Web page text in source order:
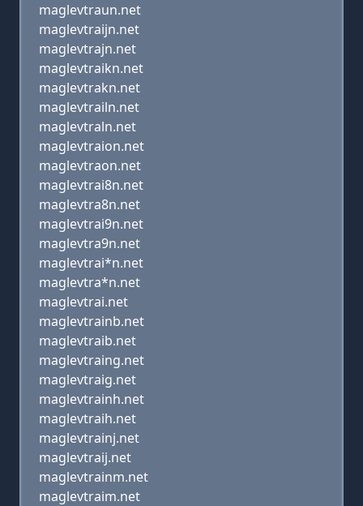
maglevtraun.net
maglevtraijn.net
maglevtrajn.net
maglevtraikn.net
maglevtrakn.net
maglevtrailn.net
maglevtraln.net
maglevtraion.net
maglevtraon.net
maglevtrai8n.net
maglevtra8n.net
maglevtrai9n.net
maglevtra9n.net
maglevtrai*n.net
maglevtra*n.net
maglevtrai.net
maglevtrainb.net
maglevtraib.net
maglevtraing.net
maglevtraig.net
maglevtrainh.net
maglevtraih.net
maglevtrainj.net
maglevtraij.net
maglevtrainm.net
maglevtraim.net